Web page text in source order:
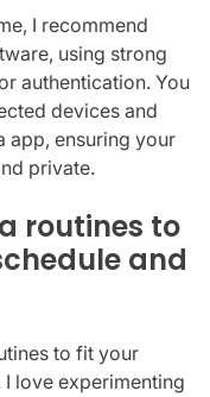
I recommend
using strong
authentication. You
devices and
app, ensuring your
private.
routines to
and
to fit your
love experimenting